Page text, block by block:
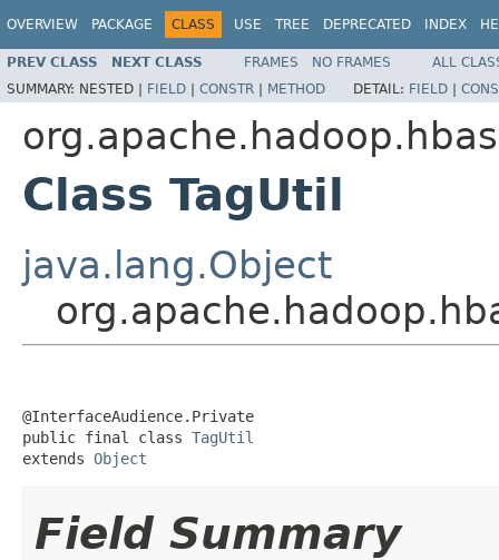
OVERVIEW PACKAGE CLASS USE TREE DEPRECATED INDEX
PREV CLASS NEXT CLASS FRAMES NO FRAMES
ALL
SUMMARY: NESTED | FIELD | CONSTR | METHOD DETAIL: FIELD |
Class TagUtil
java.lang.Object
@InterfaceAudience.Private
public final class TagUtil
extends Object
Field Summary